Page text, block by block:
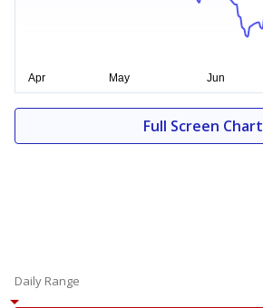
Full Screen Chart
Daily Range